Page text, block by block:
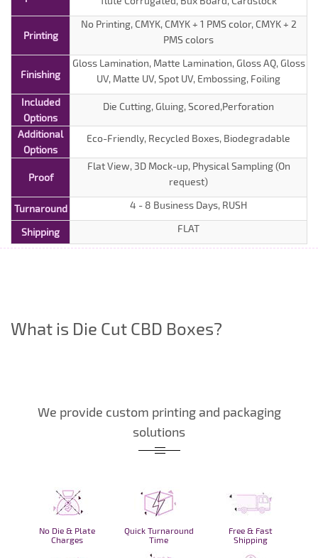
Printing
No Printing, CMYK, CMYK + 1 PMS color, CMYK + 2
PMS colors
Finishing
Gloss Lamination, Matte Lamination, Gloss AQ, Gloss
UV, Matte UV, Spot UV, Embossing, Foiling
Included
Options
Die Cutting, Gluing, Scored,Perforation
Additional
Options
Eco-Friendly, Recycled Boxes, Biodegradable
Proof
Flat View, 3D Mock-up, Physical Sampling (On
request)
Turnaround 4 - 8 Business Days, RUSH
Shipping FLAT
What is Die Cut CBD Boxes?
We provide custom printing and packaging
solutions
No Die & Plate
Charges
Quick Turnaround
Time
Free & Fast
Shipping